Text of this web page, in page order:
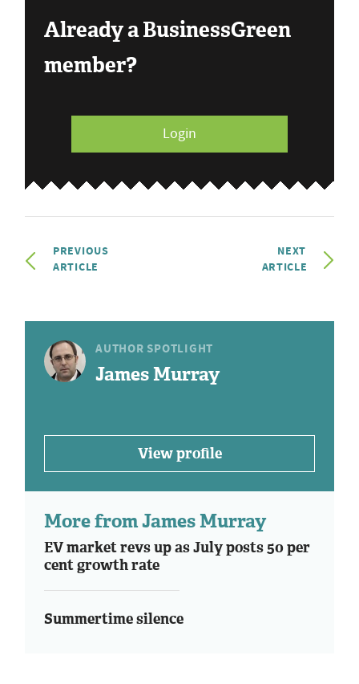
Already a BusinessGreen
member?
Login
PREVIOUS
ARTICLE
NEXT
ARTICLE
AUTHOR SPOTLIGHT
James Murray
View profile
More from James Murray
EV market revs up as July posts 50 per
cent growth rate
Summertime silence